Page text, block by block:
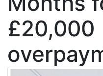
£20,000